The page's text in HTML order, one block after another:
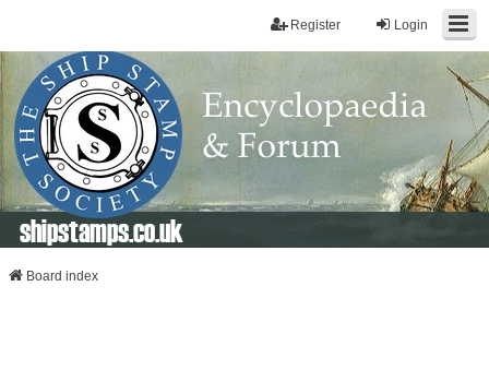
Login
Register
shipstamps.co.uk
Board index